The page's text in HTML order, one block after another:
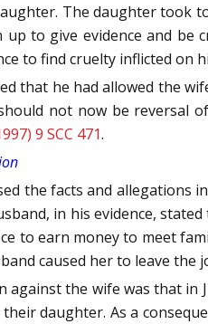
The daughter took
to give evidence and be
to find cruelty inflicted on
that he had allowed the
not now be reversal
9 SCC 471.
the facts and allegations
in his evidence,
to earn money to meet
caused her to leave the
against the wife was that in
daughter. As a